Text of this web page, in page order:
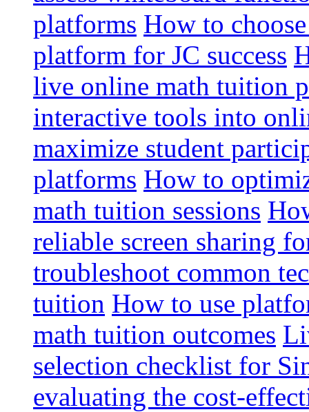
platforms How to
platform for JC success
live online math tuition
interactive tools into
maximize student
platforms How to
math tuition sessions
reliable screen sharing
troubleshoot common
tuition How to use
math tuition outcomes
selection checklist for
evaluating the cost-